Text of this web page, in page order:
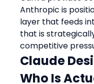
Anthropic is
layer that feeds
that is
competitive
Claude
Who Is